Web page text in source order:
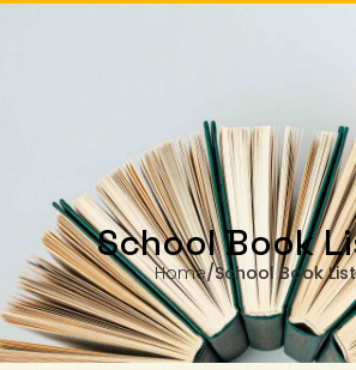
School Book
Home/School Book
Theory of Knowledge
Extended Essay
Studies in Language & Literature
Language A: Literature
Language Acquisition
IBDP English B
IBDP Spanish B
IBDP French B
Language AB Initio
History
Geography
Global Politics
MYP Language and Literature
MYP Mathematics
MYP Individual & Societies
MYP Science
IGCSE
History
Geography
IGCSE Language
Second Language
Foreign Language
IGCSE Mathematics
IGCSE Sciences and Computer
Cambridge Lower Secondary
Lower Sec Mathematics
Lower Sec Science
Chinese Made Easy
Chinese Made Easy For Kids ​轻松学
(少儿版)
Secondary School Literature Book
Secondary School Textbooks
Secondary 3
Secondary 4
Primary School Textbooks
Primary 3
Primary 4
Primary 5
Nexus International
Year 3
Year 4 Pre-IB
Year 4 IGCSE
Year 3
Year 4
Year 5 and 6
Sec 4 Pre-IBDP
Pre-U 1 & Pre-U 2 IBDP